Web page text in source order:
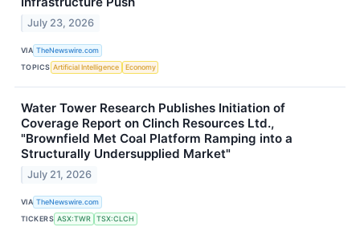
July 23, 2026
VIA TheNewswire.com
TOPICS Artificial Intelligence Economy
Water Tower Research Publishes Initiation of
Coverage Report on Clinch Resources Ltd.,
"Brownfield Met Coal Platform Ramping into a
Structurally Undersupplied Market"
July 21, 2026
VIA TheNewswire.com
TICKERS ASX:TWR TSX:CLCH